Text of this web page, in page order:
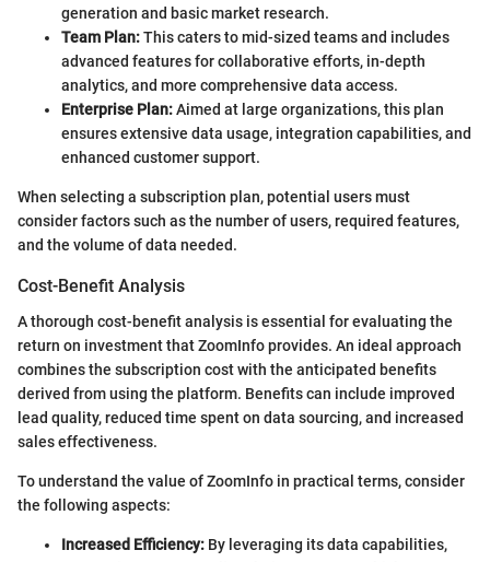
generation and basic market research.
Team Plan:This caters to mid-sized teams and includes
advanced features for collaborative efforts, in-depth
analytics, and more comprehensive data access.
Enterprise Plan:Aimed at large organizations, this plan
ensures extensive data usage, integration capabilities, and
enhanced customer support.
When selecting a subscription plan, potential users must
consider factors such as the number of users, required features,
and the volume of data needed.
Cost-Benefit Analysis
A thorough cost-benefit analysis is essential for evaluating the
return on investment that ZoomInfo provides. An ideal approach
combines the subscription cost with the anticipated benefits
derived from using the platform. Benefits can include improved
lead quality, reduced time spent on data sourcing, and increased
sales effectiveness.
To understand the value of ZoomInfo in practical terms, consider
the following aspects:
Increased Efficiency: By leveraging its data capabilities,